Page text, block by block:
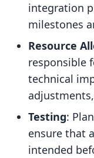
integration
milestones
Resource
responsible
technical
Testing:
ensure that
intended